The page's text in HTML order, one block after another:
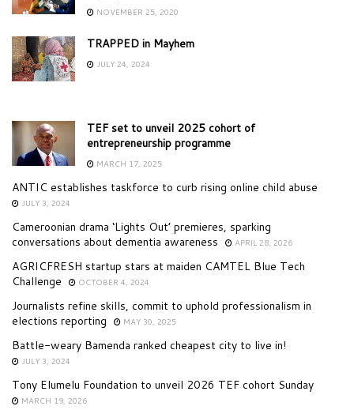
NOVEMBER 25, 2020
TRAPPED in Mayhem
JULY 24, 2024
TEF set to unveil 2025 cohort of
entrepreneurship programme
MARCH 17, 2025
ANTIC establishes taskforce to curb rising online child abuse
JULY 3, 2024
Cameroonian drama ‘Lights Out’ premieres, sparking
conversations about dementia awareness
APRIL 28, 2026
AGRICFRESH startup stars at maiden CAMTEL Blue Tech
Challenge
OCTOBER 4, 2024
Journalists refine skills, commit to uphold professionalism in
elections reporting
MAY 30, 2025
Battle-weary Bamenda ranked cheapest city to live in!
JULY 3, 2024
Tony Elumelu Foundation to unveil 2026 TEF cohort Sunday
MARCH 19, 2026